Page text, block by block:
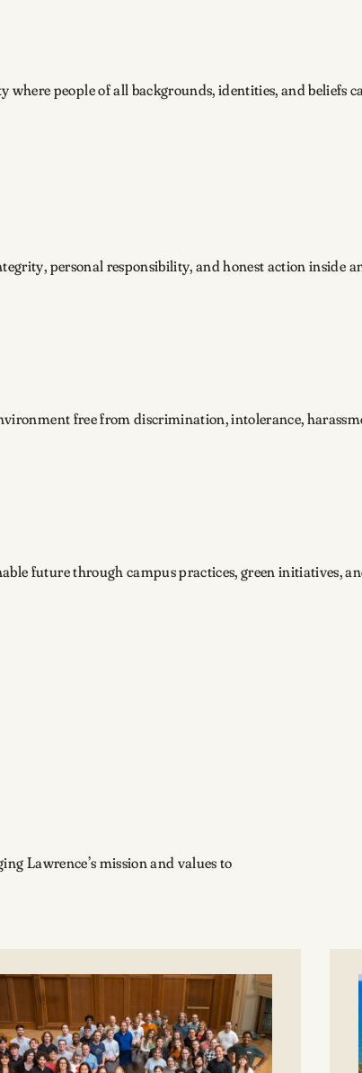
people of all backgrounds, identities, and beliefs
personal responsibility, and honest action inside
free from discrimination, intolerance,
future through campus practices, green initiatives,
Lawrence’s mission and values to